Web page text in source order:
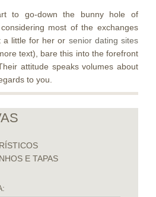
to go-down the bunny hole of
most of the exchanges
a little for her or senior dating sites
text), bare this into the forefront
attitude speaks volumes about
to you.
E TAPAS